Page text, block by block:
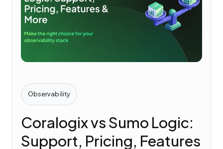
Observability
Coralogix vs Sumo Logic:
Support, Pricing, Features